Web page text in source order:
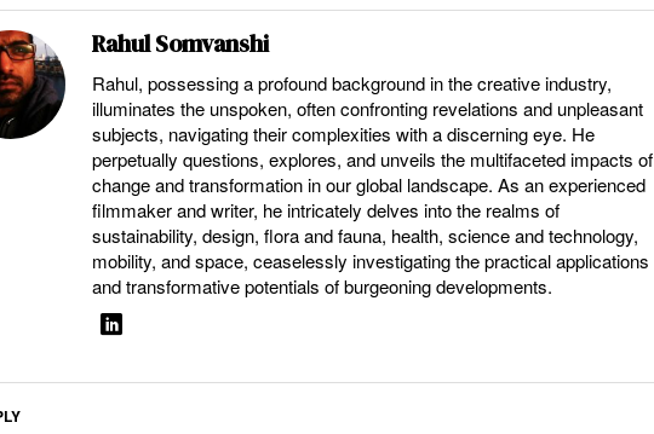
Rahul Somvanshi
Rahul, possessing a profound background in the creative industry,
illuminates the unspoken, often confronting revelations and unpleasant
subjects, navigating their complexities with a discerning eye. He
perpetually questions, explores, and unveils the multifaceted impacts of
change and transformation in our global landscape. As an experienced
filmmaker and writer, he intricately delves into the realms of
sustainability, design, flora and fauna, health, science and technology,
mobility, and space, ceaselessly investigating the practical applications
and transformative potentials of burgeoning developments.